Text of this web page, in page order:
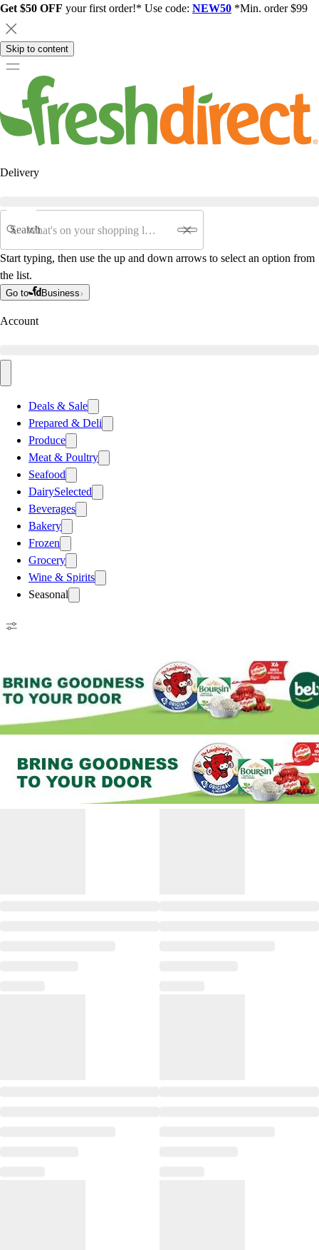
Get $50 OFF your first order!* Use code: NEW50 *Min. order $99
Skip to content
Delivery
Search
Start typing, then use the up and down arrows to select an option from
the list.
Go to Business
Account
Deals & Sale
Prepared & Deli
Produce
Meat & Poultry
Seafood
DairySelected
Beverages
Bakery
Frozen
Grocery
Wine & Spirits
Seasonal